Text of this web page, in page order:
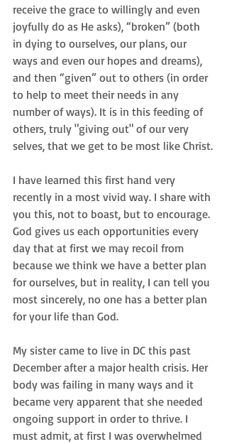
receive the grace to willingly and even
joyfully do as He asks), “broken” (both
in dying to ourselves, our plans, our
ways and even our hopes and dreams),
and then “given” out to others (in order
to help to meet their needs in any
number of ways). It is in this feeding of
others, truly "giving out" of our very
selves, that we get to be most like Christ.
I have learned this first hand very
recently in a most vivid way. I share with
you this, not to boast, but to encourage.
God gives us each opportunities every
day that at first we may recoil from
because we think we have a better plan
for ourselves, but in reality, I can tell you
most sincerely, no one has a better plan
for your life than God.
My sister came to live in DC this past
December after a major health crisis. Her
body was failing in many ways and it
became very apparent that she needed
ongoing support in order to thrive. I
must admit, at first I was overwhelmed